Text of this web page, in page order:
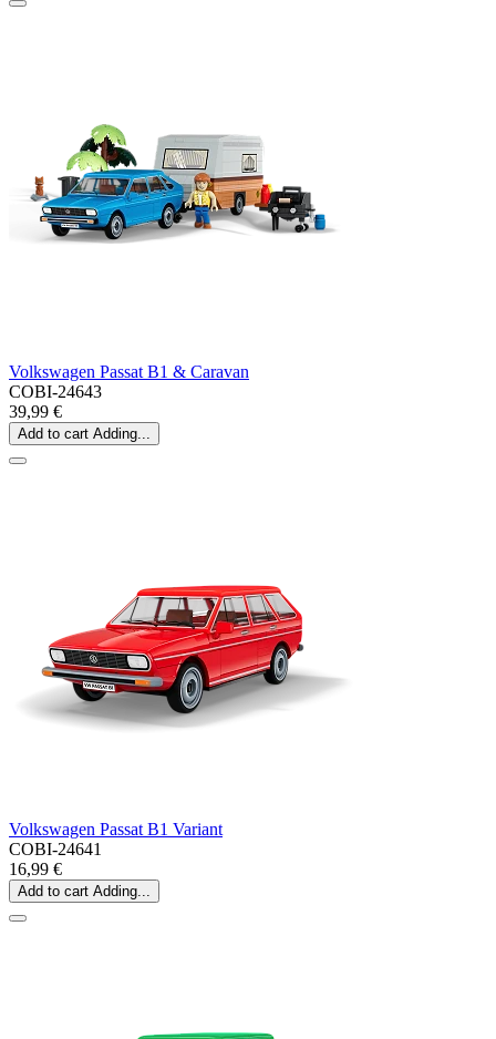
Volkswagen Passat B1 & Caravan
COBI-24643
39,99 €
Add to cart Adding...
Volkswagen Passat B1 Variant
COBI-24641
16,99 €
Add to cart Adding...